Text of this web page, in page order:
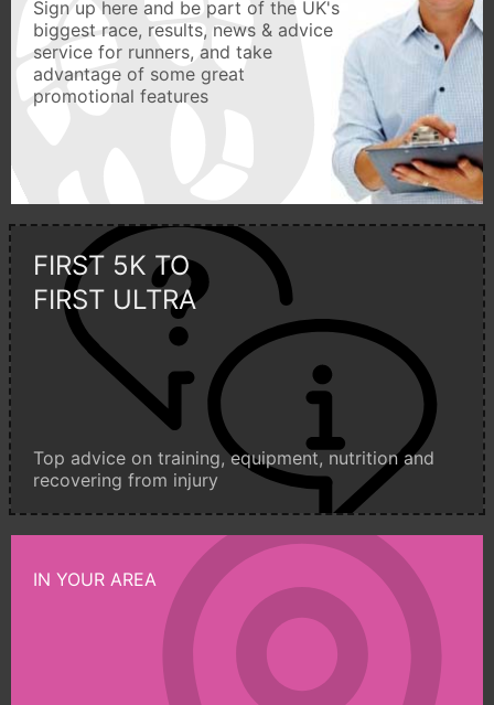
Sign up here and be part of the UK's
biggest race, results, news & advice
service for runners, and take
advantage of some great
promotional features
FIRST 5K TO
FIRST ULTRA
Top advice on training, equipment, nutrition and
recovering from injury
IN YOUR AREA